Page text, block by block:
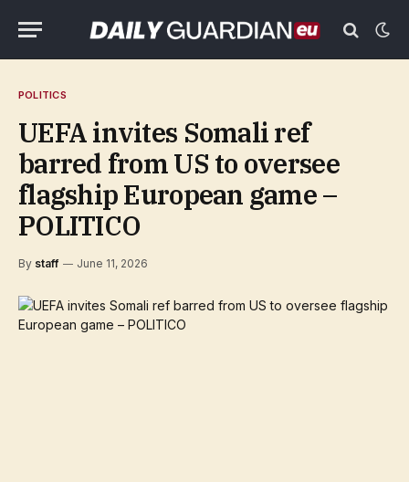
POLITICS
UEFA invites Somali ref
barred from US to oversee
flagship European game –
POLITICO
By staff June 11, 2026